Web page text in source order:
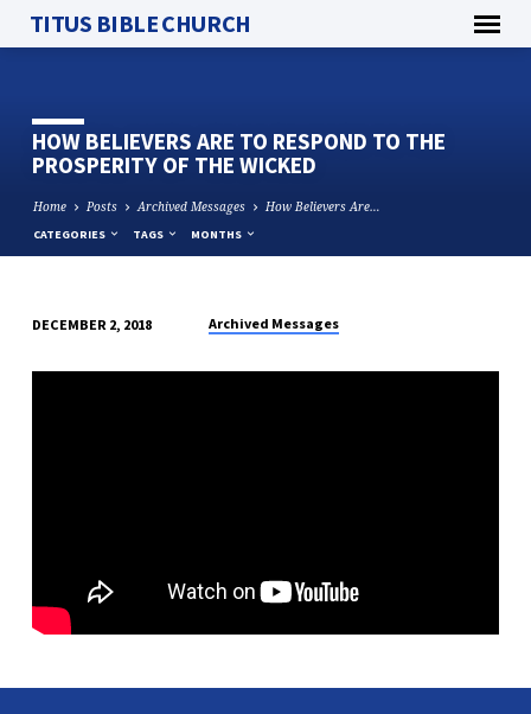
TITUS BIBLE CHURCH
HOW BELIEVERS ARE TO RESPOND TO THE
PROSPERITY OF THE WICKED
Home Posts Archived Messages How Believers Are…
CATEGORIES TAGS MONTHS
BELIEVERS
THE
WICKED
DECEMBER 2, 2018 Archived Messages